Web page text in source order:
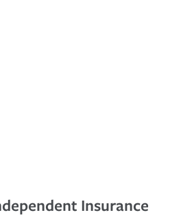
Insurance